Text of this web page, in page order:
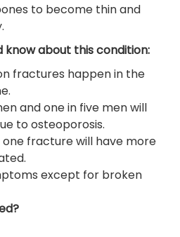
to become thin and
know about this condition:
fractures happen in the
and one in five men will
to osteoporosis.
one fracture will have more
except for broken